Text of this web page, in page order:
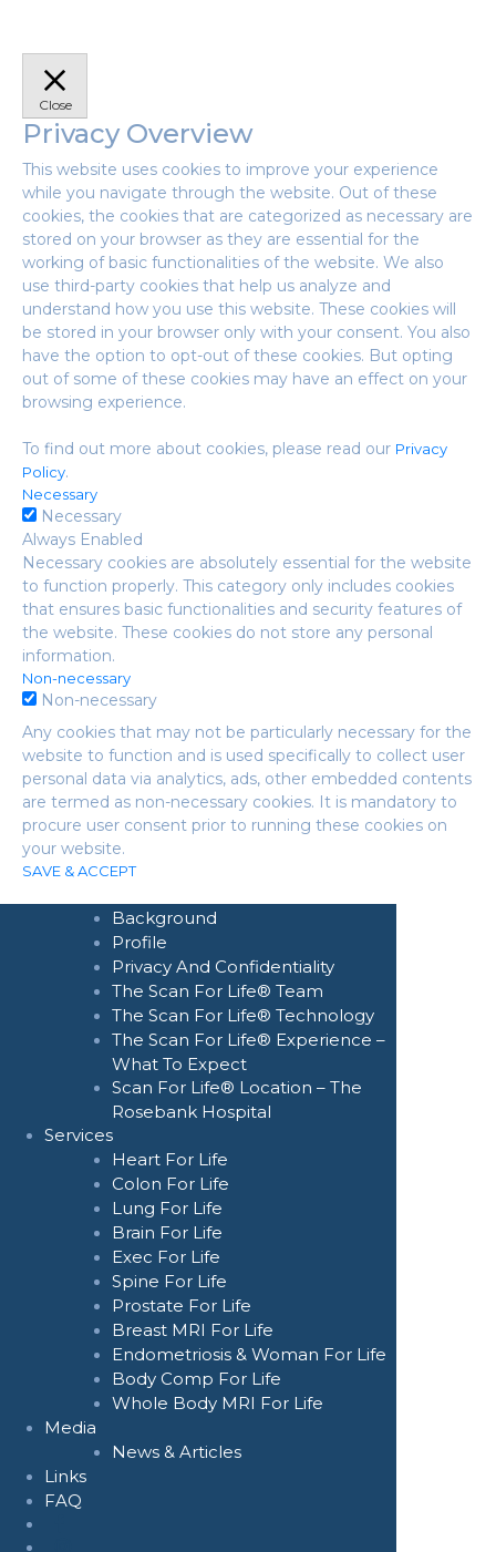
Close
Privacy Overview
This website uses cookies to improve your experience
while you navigate through the website. Out of these
cookies, the cookies that are categorized as necessary are
stored on your browser as they are essential for the
working of basic functionalities of the website. We also
use third-party cookies that help us analyze and
understand how you use this website. These cookies will
be stored in your browser only with your consent. You also
have the option to opt-out of these cookies. But opting
out of some of these cookies may have an effect on your
browsing experience.
To find out more about cookies, please read our Privacy
Policy.
Necessary
Necessary
Always Enabled
Necessary cookies are absolutely essential for the website
to function properly. This category only includes cookies
that ensures basic functionalities and security features of
the website. These cookies do not store any personal
information.
Non-necessary
Non-necessary
Any cookies that may not be particularly necessary for the
website to function and is used specifically to collect user
personal data via analytics, ads, other embedded contents
are termed as non-necessary cookies. It is mandatory to
procure user consent prior to running these cookies on
your website.
SAVE & ACCEPT
Home
Background
Profile
Privacy And Confidentiality
The Scan For Life® Team
The Scan For Life® Technology
The Scan For Life® Experience –
What To Expect
Scan For Life® Location – The
Rosebank Hospital
Services
Heart For Life
Colon For Life
Lung For Life
Brain For Life
Exec For Life
Spine For Life
Prostate For Life
Breast MRI For Life
Endometriosis & Woman For Life
Body Comp For Life
Whole Body MRI For Life
Media
News & Articles
Links
FAQ